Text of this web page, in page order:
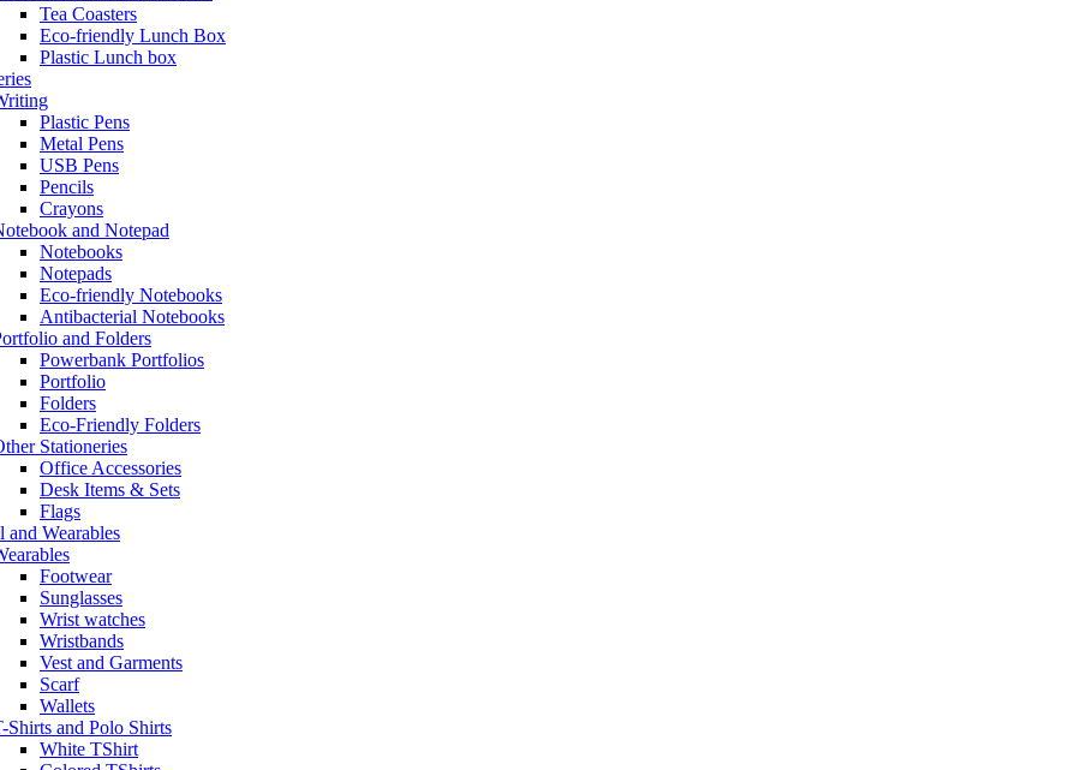
Tea Coasters
Eco-friendly Lunch Box
Plastic Lunch box
Plastic Pens
Metal Pens
USB Pens
Pencils
Crayons
and Notepad
Notebooks
Notepads
Eco-friendly Notebooks
Antibacterial Notebooks
and Folders
Powerbank Portfolios
Portfolio
Folders
Eco-Friendly Folders
Stationeries
Office Accessories
Desk Items & Sets
Flags
and Wearables
Footwear
Sunglasses
Wrist watches
Wristbands
Vest and Garments
Scarf
Wallets
Shirts and Polo Shirts
White TShirt